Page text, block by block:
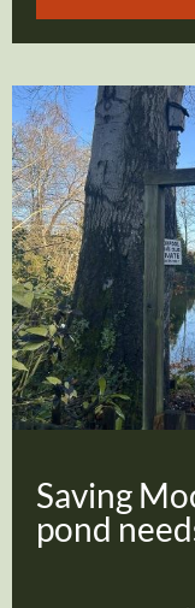
Saving
pond